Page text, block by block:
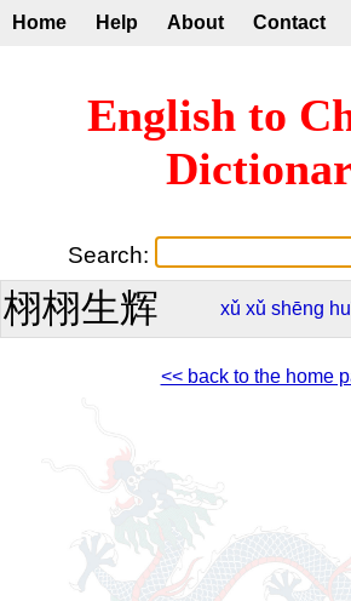
Home Help About Contact
English to
Search:
栩栩生辉 xǔ xǔ shēng
<< back to the home